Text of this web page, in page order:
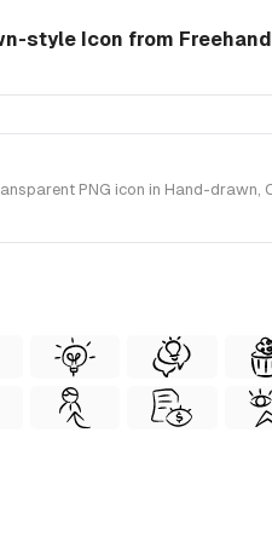
style Icon from
PNG icon in Hand-